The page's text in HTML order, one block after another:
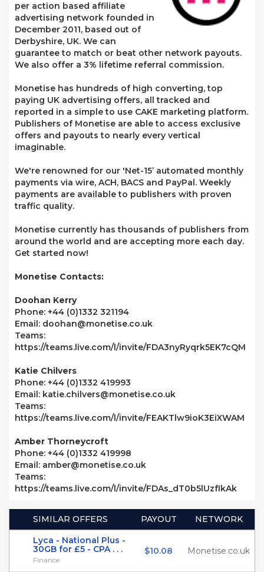
per action based affiliate
advertising network founded in
December 2011, based out of
Derbyshire, UK. We can
guarantee to match or beat other network payouts.
We also offer a 3% lifetime referral commission.
Monetise has hundreds of high converting, top
paying UK advertising offers, all tracked and
reported in a simple to use CAKE marketing platform.
Publishers of Monetise are able to access exclusive
offers and payouts to nearly every vertical
imaginable.
We're renowned for our 'Net-15’ automated monthly
payments via wire, ACH, BACS and PayPal. Weekly
payments are available to publishers with proven
traffic quality.
Monetise currently has thousands of publishers from
around the world and are accepting more each day.
Get started now!
Monetise Contacts:
Doohan Kerry
Phone: +44 (0)1332 321194
Email: doohan@monetise.co.uk
Teams:
https://teams.live.com/l/invite/FDA3nyRyqrk5EK7cQM
Katie Chilvers
Phone: +44 (0)1332 419993
Email: katie.chilvers@monetise.co.uk
Teams:
https://teams.live.com/l/invite/FEAKTlw9ioK3EiXWAM
Amber Thorneycroft
Phone: +44 (0)1332 419998
Email: amber@monetise.co.uk
Teams:
https://teams.live.com/l/invite/FDAs_dT0b5lUzfIkAk
SIMILAR OFFERS PAYOUT
NETWORK
Lyca - National Plus -
30GB for £5 - CPA . . .
Finance
$10.08 Monetise.co.uk